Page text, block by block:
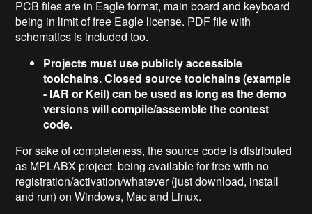
PCB files are in Eagle format, main board and keyboard
being in limit of free Eagle license. PDF file with
schematics is included too.
Projects must use publicly accessible
toolchains. Closed source toolchains (example
- IAR or Keil) can be used as long as the demo
versions will compile/assemble the contest
code.
For sake of completeness, the source code is distributed
as MPLABX project, being available for free with no
registration/activation/whatever (just download, install
and run) on Windows, Mac and Linux.